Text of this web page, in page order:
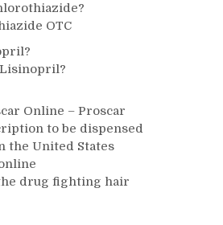
OTC
Online – Proscar
to be dispensed
the United States
drug fighting hair